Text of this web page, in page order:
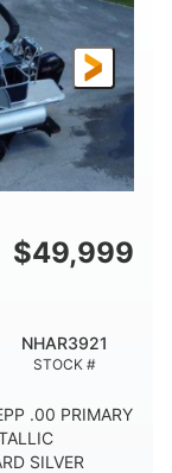
BEAM
8'6"
CAPACITY
Other
$49,999
STOCK #
NHAR3921
.00 PRIMARY
SILVER